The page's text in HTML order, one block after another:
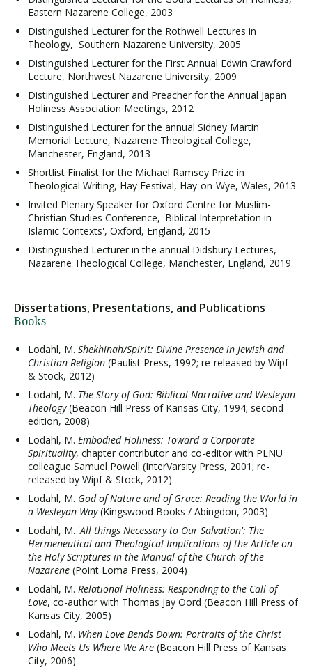
Eastern Nazarene College, 2003
Distinguished Lecturer for the Rothwell Lectures in
Theology, Southern Nazarene University, 2005
Distinguished Lecturer for the First Annual Edwin Crawford
Lecture, Northwest Nazarene University, 2009
Distinguished Lecturer and Preacher for the Annual Japan
Holiness Association Meetings, 2012
Distinguished Lecturer for the annual Sidney Martin
Memorial Lecture, Nazarene Theological College,
Manchester, England, 2013
Shortlist Finalist for the Michael Ramsey Prize in
Theological Writing, Hay Festival, Hay-on-Wye, Wales, 2013
Invited Plenary Speaker for Oxford Centre for Muslim-
Christian Studies Conference, 'Biblical Interpretation in
Islamic Contexts', Oxford, England, 2015
Distinguished Lecturer in the annual Didsbury Lectures,
Nazarene Theological College, Manchester, England, 2019
Dissertations, Presentations, and Publications
Books
Lodahl, M. Shekhinah/Spirit: Divine Presence in Jewish and
Christian Religion (Paulist Press, 1992; re-released by Wipf
& Stock, 2012)
Lodahl, M. The Story of God: Biblical Narrative and Wesleyan
Theology(Beacon Hill Press of Kansas City, 1994; second
edition, 2008)
Lodahl, M. Embodied Holiness: Toward a Corporate
Spirituality, chapter contributor and co-editor with PLNU
colleague Samuel Powell (InterVarsity Press, 2001; re-
released by Wipf & Stock, 2012)
Lodahl, M. God of Nature and of Grace: Reading the World in
a Wesleyan Way(Kingswood Books / Abingdon, 2003)
Lodahl, M. 'All things Necessary to Our Salvation': The
Hermeneutical and Theological Implications of the Article on
the Holy Scriptures in the Manual of the Church of the
Nazarene (Point Loma Press, 2004)
Lodahl, M. Relational Holiness: Responding to the Call of
Love, co-author with Thomas Jay Oord (Beacon Hill Press of
Kansas City, 2005)
Lodahl, M. When Love Bends Down: Portraits of the Christ
Who Meets Us Where We Are (Beacon Hill Press of Kansas
City, 2006)